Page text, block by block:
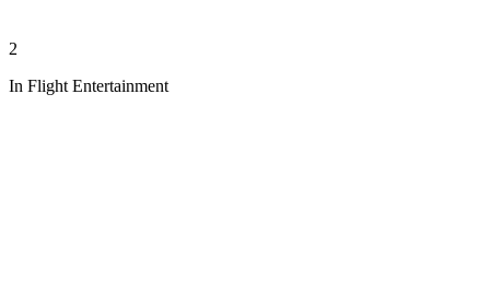
2
In Flight Entertainment